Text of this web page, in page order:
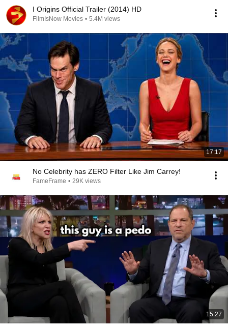
I Origins Official Trailer (2014) HD
FilmIsNow Movies • 5.4M views
17:17
No Celebrity has ZERO Filter Like Jim Carrey!
FameFrame • 29K views
15:27